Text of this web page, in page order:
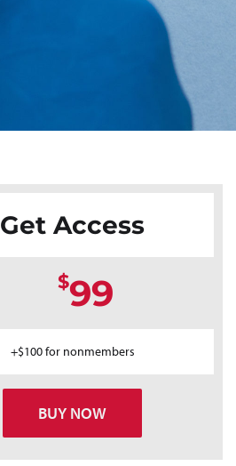
Get Access
$99
+$100 for nonmembers
BUY NOW